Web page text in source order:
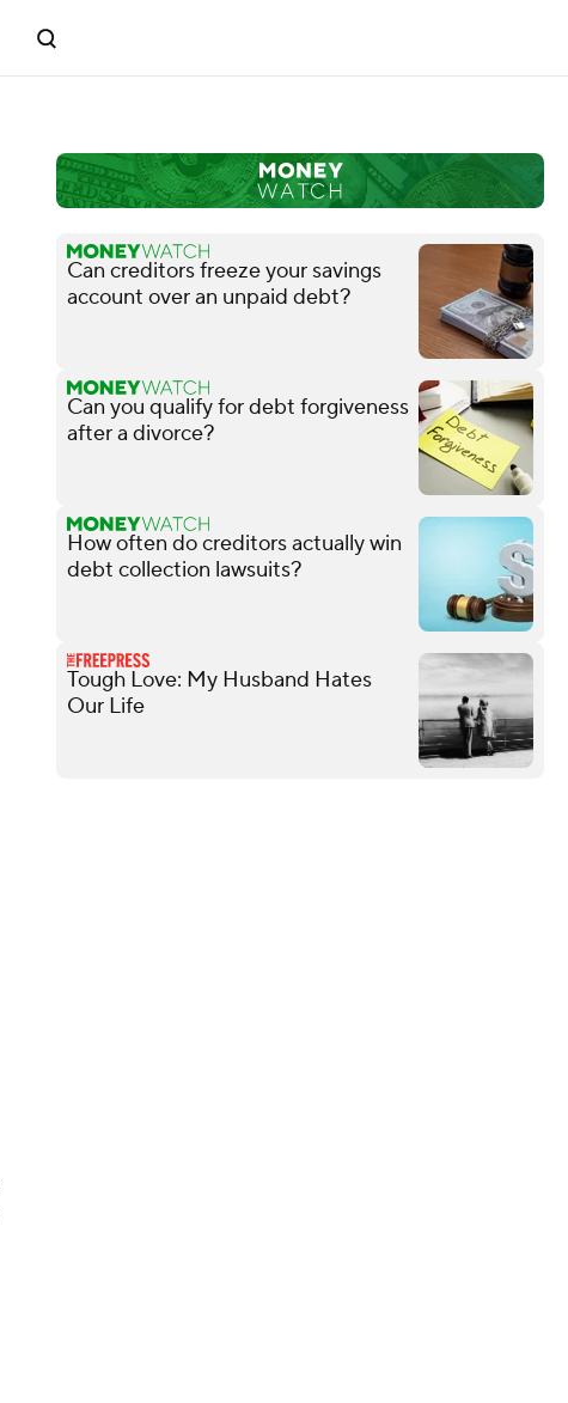
Can creditors freeze your savings
account over an unpaid debt?
Can you qualify for debt forgiveness
after a divorce?
How often do creditors actually win
debt collection lawsuits?
Tough Love: My Husband Hates
Our Life